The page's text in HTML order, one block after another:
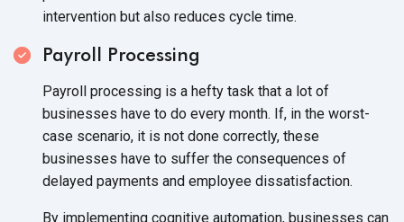
intervention but also reduces cycle time.
Payroll Processing
Payroll processing is a hefty task that a lot of
businesses have to do every month. If, in the worst-
case scenario, it is not done correctly, these
businesses have to suffer the consequences of
delayed payments and employee dissatisfaction.
By implementing cognitive automation, businesses can